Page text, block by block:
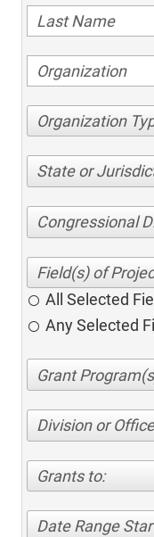
Organization
State or
Congressional
All Selected
Any Selected
Division or Office
Grants to:
Date Range